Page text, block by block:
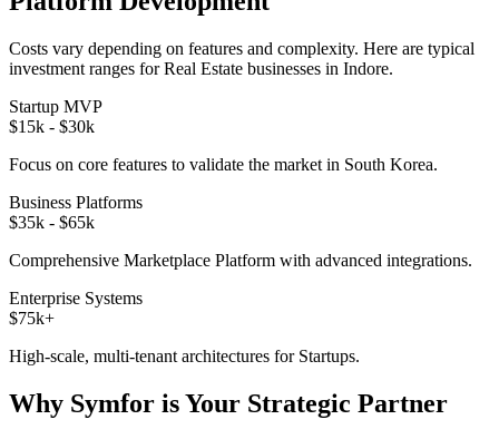
Costs vary depending on features and complexity. Here are typical
investment ranges forReal Estate businesses in Indore.
Startup MVP
$15k - $30k
Focus on core features to validate the market in South Korea.
Business Platforms
$35k - $65k
Comprehensive Marketplace Platform with advanced integrations.
Enterprise Systems
$75k+
High-scale, multi-tenant architectures for Startups.
Why Symfor is Your Strategic Partner